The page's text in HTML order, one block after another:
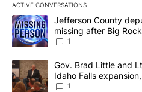
ACTIVE CONVERSATIONS
The following is a list of the
A trending article titled
Jefferson County
missing after Big
News 8
1
A trending article titled "Gov.
Gov. Brad Little and
Idaho Falls
Local News 8
1